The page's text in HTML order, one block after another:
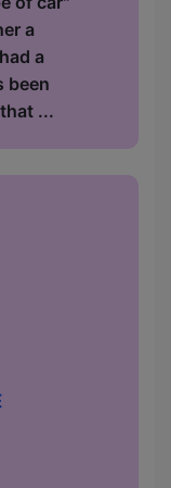
a
a
been
...